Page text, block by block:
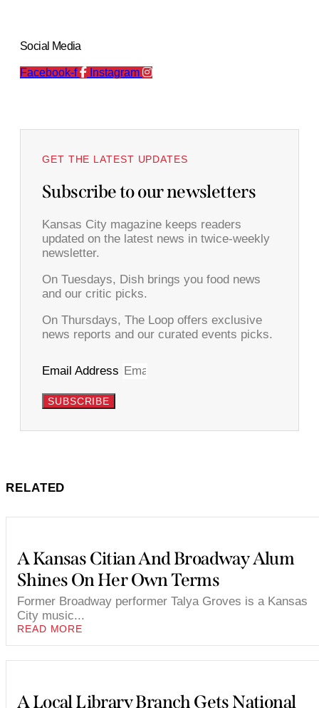
Social Media
Facebook-f Instagram
GET THE LATEST UPDATES
Subscribe to our newsletters
Kansas City magazine keeps readers
updated on the latest news in twice-weekly
newsletter.
On Tuesdays, Dish brings you food news
and our critic picks.
On Thursdays, The Loop offers exclusive
news reports and our curated events picks.
Email Address
SUBSCRIBE
RELATED
A Kansas Citian And Broadway Alum
Shines On Her Own Terms
Former Broadway performer Talya Groves is a Kansas
City music...
READ MORE
A Local Library Branch Gets National